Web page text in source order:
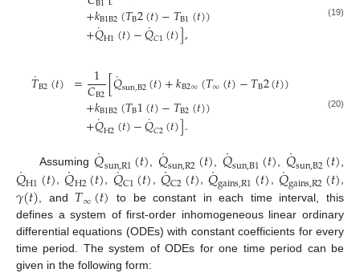
+𝑘B1B2(𝑇B2(𝑡)−𝑇B1(𝑡))
+𝑄
˙H1(𝑡)−𝑄
˙𝐶1(𝑡)],
(19)
𝑇
˙B2(𝑡) = 1
𝐶B2[𝑄
˙sun,B2(𝑡)+𝑘B2∞(𝑇∞(𝑡)−𝑇B2(𝑡))
+𝑘B1B2(𝑇B1(𝑡)−𝑇B2(𝑡))
+𝑄
˙H2(𝑡)−𝑄
˙𝐶2(𝑡)].
(20)
Assuming𝑄
˙sun,R1(𝑡) ,𝑄
˙sun,R2(𝑡)𝑄
˙sun,B1(𝑡) 𝑄
˙sun,B2(𝑡)
𝑄
˙H1(𝑡),𝑄
˙H2(𝑡), 𝑄
˙C1(𝑡), 𝑄
˙C2(𝑡),𝑄
˙gains,R1(𝑡), 𝑄
˙gains,R2(𝑡),
𝛾(𝑡), and 𝑇∞(𝑡)
to be constant in each time interval, this
defines a system of first-order inhomogeneous linear ordinary
differential equations (ODEs) with constant coefficients for every
time period. The system of ODEs for one time period can be
given in the following form: